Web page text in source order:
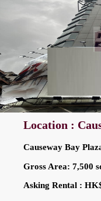
Location :
Causeway Bay
Gross Area: 7,500
Asking Rental :